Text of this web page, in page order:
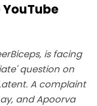
is facing
question on
A complaint
and Apoorva